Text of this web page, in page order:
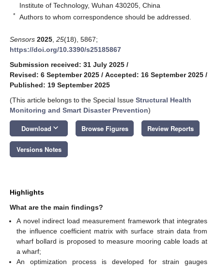
Institute of Technology, Wuhan 430205, China
* Authors to whom correspondence should be addressed.
Sensors 2025 25(18), 5867;
https://doi.org/10.3390/s25185867
Submission received: 31 July 2025 /
Revised: 6 September 2025 / Accepted: 16 September 2025 /
Published: 19 September 2025
(This article belongs to the Special Issue Structural Health
Monitoring and Smart Disaster Prevention)
Download keyboard_arrow_down Browse Figures Review Reports
Versions Notes
Highlights
What are the main findings?
A novel indirect load measurement framework that integrates
the influence coefficient matrix with surface strain data from
wharf bollard is proposed to measure mooring cable loads at
a wharf;
An optimization process is developed for strain gauges